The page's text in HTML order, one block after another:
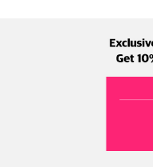
Term
Address: A-301, 114, Gasan digital
Tel: +82-1661-1813 (Korean) Email: